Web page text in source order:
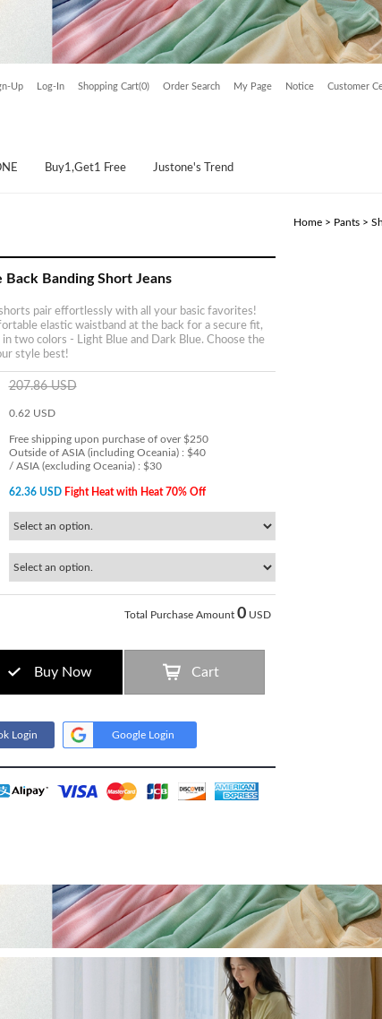
Up Log-In Shopping Cart(0) Order Search My Page Notice Customer
Buy1,Get1 Free Justone's Trend
Home > Pants >
Back Banding Short Jeans
pair effortlessly with all your basic favorites!
elastic waistband at the back for a secure fit,
two colors - Light Blue and Dark Blue. Choose the
style best!
207.86 USD
0.62 USD
Free shipping upon purchase of over $250
Outside of ASIA (including Oceania) : $40
/ ASIA (excluding Oceania) : $30
62.36 USD Fight Heat with Heat 70% Off
Total Purchase Amount 0USD
Buy Now Cart
Login Google Login